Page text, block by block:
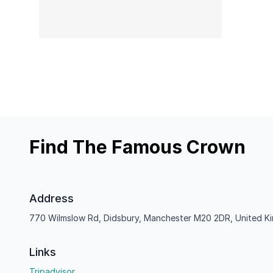
Find The Famous Crown
Address
770 Wilmslow Rd, Didsbury, Manchester M20 2DR, United
Links